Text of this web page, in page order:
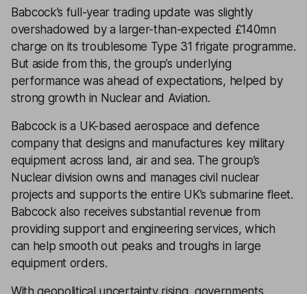
Babcock’s full-year trading update was slightly
overshadowed by a larger-than-expected £140mn
charge on its troublesome Type 31 frigate programme.
But aside from this, the group’s underlying
performance was ahead of expectations, helped by
strong growth in Nuclear and Aviation.
Babcock is a UK-based aerospace and defence
company that designs and manufactures key military
equipment across land, air and sea. The group’s
Nuclear division owns and manages civil nuclear
projects and supports the entire UK’s submarine fleet.
Babcock also receives substantial revenue from
providing support and engineering services, which
can help smooth out peaks and troughs in large
equipment orders.